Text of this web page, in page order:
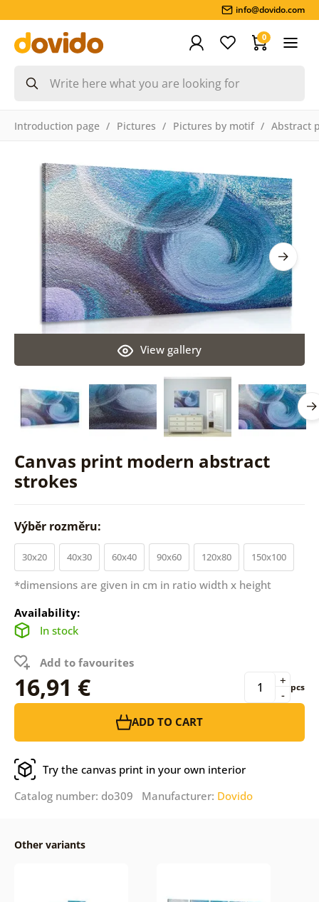
info@dovido.com
0
Introduction page Pictures Pictures by motif Abstract
Canvas print modern abstract
strokes
View gallery
Výběr rozměru:
30x20 40x30 60x40 90x60 120x80 150x100
*dimensions are given in cm in ratio width x height
Availability:
In stock
Add to favourites
16,91 € -
+ pcs
ADD TO CART
Try the canvas print in your own interior
Catalog number: do309 Manufacturer: Dovido
Other variants